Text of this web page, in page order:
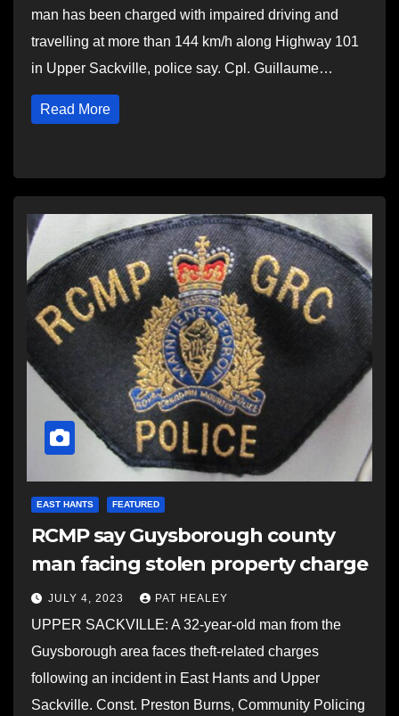
man has been charged with impaired driving and
travelling at more than 144 km/h along Highway 101
in Upper Sackville, police say. Cpl. Guillaume…
Read More
EAST HANTS FEATURED
RCMP say Guysborough county
man facing stolen property charge
JULY 4, 2023 PAT HEALEY
UPPER SACKVILLE: A 32-year-old man from the
Guysborough area faces theft-related charges
following an incident in East Hants and Upper
Sackville. Const. Preston Burns, Community Policing